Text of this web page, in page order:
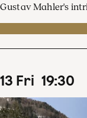
Gustav Mahler's
13 Fri 19:30